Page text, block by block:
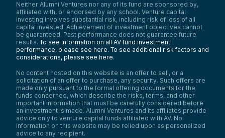
Neither Alumni Ventures nor any of its fund are sponsored by,
affiliated with, or endorsed by any school. Venture capital
investing involves substantial risk, including risk of loss of all
capital invested. Achievement of investment objectives cannot
be guaranteed. Past performance does not guarantee future
results. To see information on all AV fund investment
performance, please see here. To see additional risk factors and
considerations, please see here.
No content hosted on this website is an offer to sell, or a
solicitation of an offer to purchase, any security. Such offers are
made only pursuant to the formal offering documents for the
funds concerned, which describe the risks, terms, and other
important information that must be carefully considered before
an investment is made. Alumni Ventures and its affiliates provide
advice only to venture capital funds affiliated with AV. No
information on this website may be relied upon as personalized
advice to any recipient.